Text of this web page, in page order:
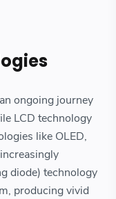
ongoing journey
LCD technology
like OLED,
diode) technology
producing vivid